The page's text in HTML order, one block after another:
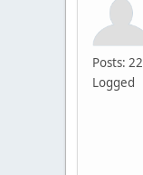
Posts:
Logged